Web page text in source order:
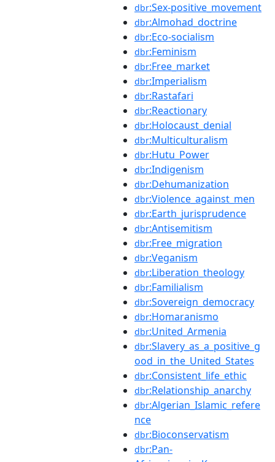
dbr:Sex-positive_movement
dbr:Almohad_doctrine
dbr:Eco-socialism
dbr:Feminism
dbr:Free_market
dbr:Imperialism
dbr:Rastafari
dbr:Reactionary
dbr:Holocaust_denial
dbr:Multiculturalism
dbr:Hutu_Power
dbr:Indigenism
dbr:Dehumanization
dbr:Violence_against_men
dbr:Earth_jurisprudence
dbr:Antisemitism
dbr:Free_migration
dbr:Veganism
dbr:Liberation_theology
dbr:Familialism
dbr:Sovereign_democracy
dbr:Homaranismo
dbr:United_Armenia
dbr:Slavery_as_a_positive_g
ood_in_the_United_States
dbr:Consistent_life_ethic
dbr:Relationship_anarchy
dbr:Algerian_Islamic_refere
nce
dbr:Bioconservatism
dbr:Pan-